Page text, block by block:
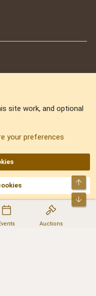
Auctions
byNo Stress Limited
,IBF.lv,ForumNDD,
site work, and optional
your preferences